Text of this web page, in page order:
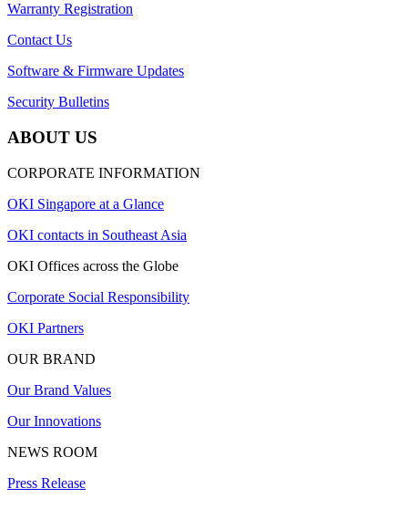
Warranty Registration
Contact Us
Software & Firmware Updates
Security Bulletins
ABOUT US
CORPORATE INFORMATION
OKI Singapore at a Glance
OKI contacts in Southeast Asia
OKI Offices across the Globe
Corporate Social Responsibility
OKI Partners
OUR BRAND
Our Brand Values
Our Innovations
NEWS ROOM
Press Release